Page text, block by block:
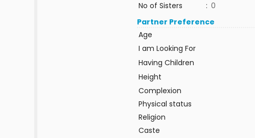
No of Sisters
: 0
Partner Preference
Age
I am Looking For
Having Children
Height
Complexion
Physical status
Religion
Caste